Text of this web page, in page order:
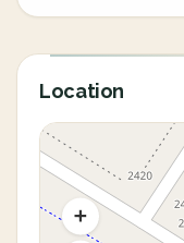
Location